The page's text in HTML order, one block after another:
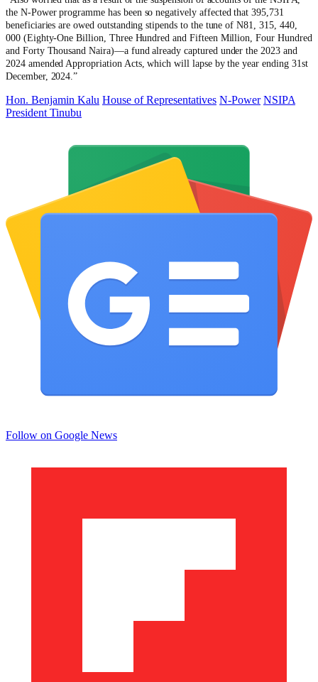
the N-Power programme has been so negatively affected that 395,731
beneficiaries are owed outstanding stipends to the tune of N81, 315, 440,
000 (Eighty-One Billion, Three Hundred and Fifteen Million, Four Hundred
and Forty Thousand Naira)—a fund already captured under the 2023 and
2024 amended Appropriation Acts, which will lapse by the year ending 31st
December, 2024.”
Hon. Benjamin Kalu House of Representatives N-Power NSIPA
President Tinubu
Follow on Google News